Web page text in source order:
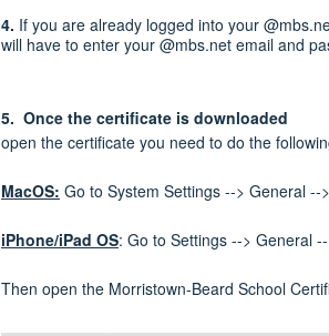
4. If you are already logged into your
will have to enter your @mbs.net email and
5. Once the certificate is downloaded
open the certificate you need to do the
MacOS: Go to System Settings --> General --
iPhone/iPad OS: Go to Settings --> General
Then open the Morristown-Beard School